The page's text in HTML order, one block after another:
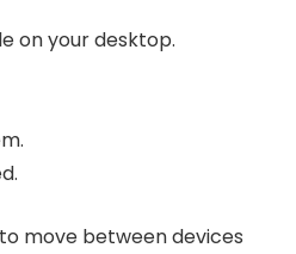
on your desktop.
move between devices